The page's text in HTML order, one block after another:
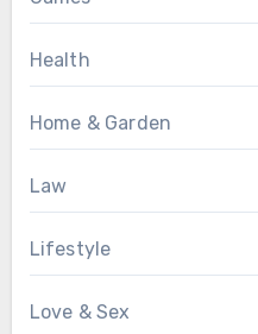
Health
Home & Garden
Law
Lifestyle
Love & Sex